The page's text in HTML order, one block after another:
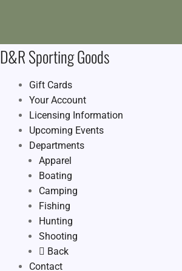
D&R Sporting Goods
Gift Cards
Your Account
Licensing Information
Upcoming Events
Departments
Apparel
Boating
Camping
Fishing
Hunting
Shooting
Back
Contact